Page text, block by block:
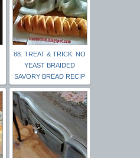
88. TREAT & TRICK: NO
YEAST BRAIDED
SAVORY BREAD RECIP